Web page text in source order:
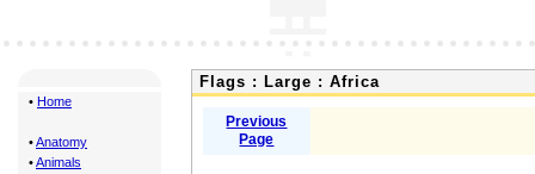
• Home
•Anatomy
•Animals
Flags : Large : Africa
Previous
Page